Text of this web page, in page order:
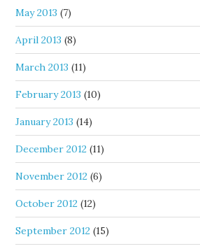
May 2013 (7)
April 2013 (8)
March 2013 (11)
February 2013 (10)
January 2013 (14)
December 2012 (11)
November 2012 (6)
October 2012 (12)
September 2012 (15)